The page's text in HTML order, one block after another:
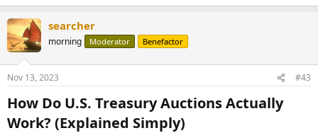
searcher
morning Moderator Benefactor
Nov 13, 2023 #43
How Do U.S. Treasury Auctions Actually
Work? (Explained Simply)​